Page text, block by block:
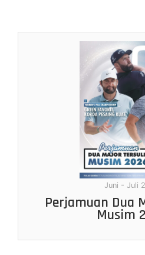
Juni - Juli
Perjamuan Dua
Musim